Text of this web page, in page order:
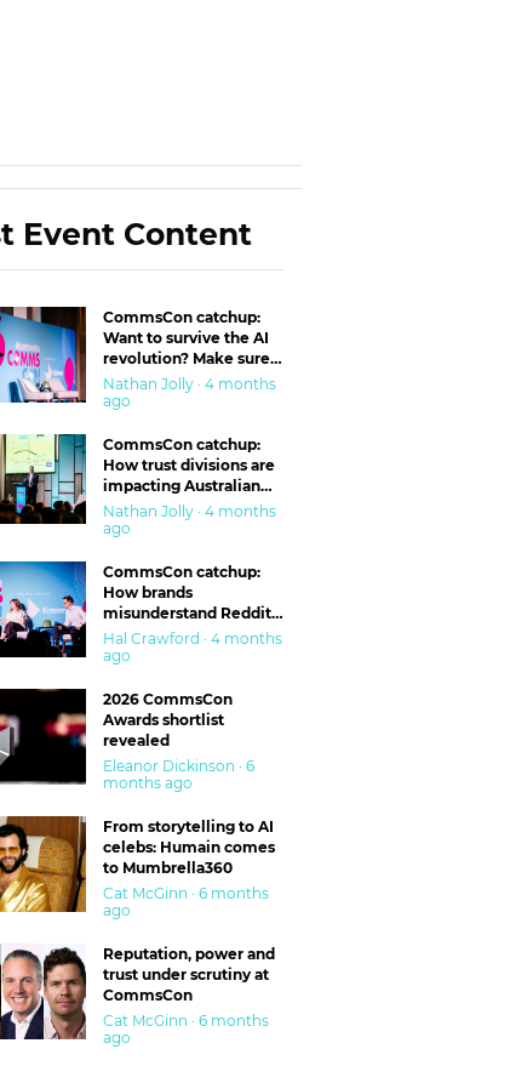
Event Content
CommsCon catchup:
Want to survive the AI
revolution? Make sure
you’re in the ‘trust’
business
Nathan Jolly · 4 months
ago
CommsCon catchup:
How trust divisions are
impacting Australian
workplaces
Nathan Jolly · 4 months
ago
CommsCon catchup:
How brands
misunderstand Reddit
and are getting burned
Hal Crawford · 4 months
ago
2026 CommsCon
Awards shortlist
revealed
Eleanor Dickinson · 6
months ago
From storytelling to AI
celebs: Humain comes
to Mumbrella360
Cat McGinn · 6 months
ago
Reputation, power and
trust under scrutiny at
CommsCon
Cat McGinn · 6 months
ago